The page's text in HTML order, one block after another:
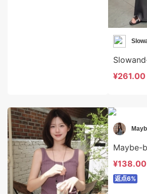
¥261.00
¥138.00
返点6%